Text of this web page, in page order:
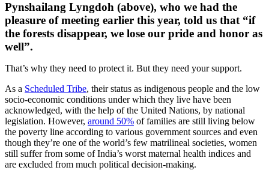
Pynshailang Lyngdoh (above), who we had the
pleasure of meeting earlier this year, told us that “if
the forests disappear, we lose our pride and honor as
well”.
That’s why they need to protect it. But they need your support.
As a Scheduled Tribe, their status as indigenous people and the low
socio-economic conditions under which they live have been
acknowledged, with the help of the United Nations, by national
legislation. However, around 50% of families are still living below
the poverty line according to various government sources and even
though they’re one of the world’s few matrilineal societies, women
still suffer from some of India’s worst maternal health indices and
are excluded from much political decision-making.